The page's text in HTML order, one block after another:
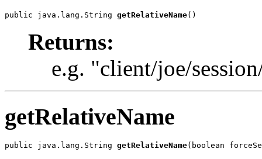
public java.lang.String getRelativeName()
Returns:
e.g. "client/joe/
getRelativeName
public java.lang.String getRelativeName(boolean